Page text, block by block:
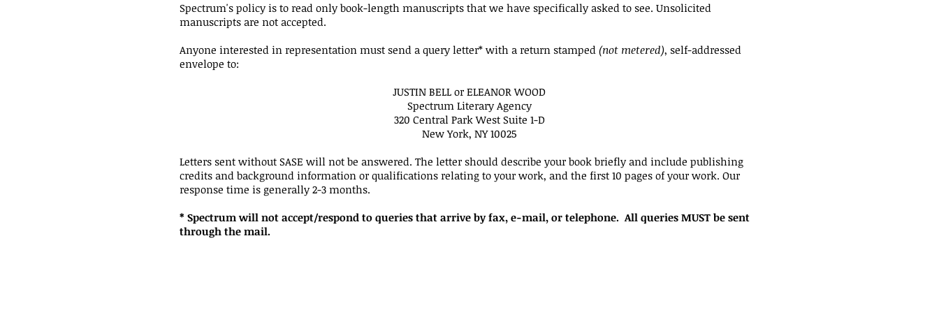
Spectrum's policy is to read only book-length manuscripts that we have specifically asked to see. Unsolicited
manuscripts are not accepted.
Anyone interested in representation must send a query letter* with a return stamped (not metered), self-addressed
envelope to:
JUSTIN BELL or ELEANOR WOOD
Spectrum Literary Agency
320 Central Park West Suite 1-D
New York, NY 10025
Letters sent without SASE will not be answered. The letter should describe your book briefly and include publishing
credits and background information or qualifications relating to your work, and the first 10 pages of your work. Our
response time is generally 2-3 months.
* Spectrum will not accept/respond to queries that arrive by fax, e-mail, or telephone. All queries MUST be sent
through the mail.